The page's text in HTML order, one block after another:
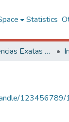
Statistics
Centro de Ciências Exatas e Tecnológicas